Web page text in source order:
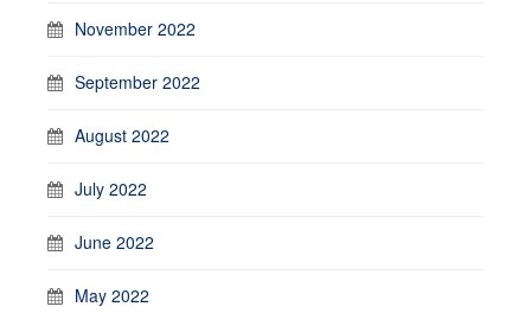
November 2022
September 2022
August 2022
July 2022
June 2022
May 2022